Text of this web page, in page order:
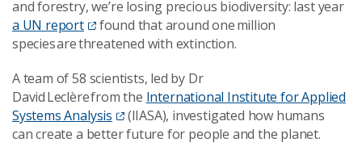
and forestry, we’re losing precious biodiversity: last year
a UN report
found that around one million
species are threatened with extinction.
A team of 58 scientists, led by Dr
David Leclère from the International Institute for Applied
Systems Analysis
(IIASA), investigated how humans
can create a better future for people and the planet.